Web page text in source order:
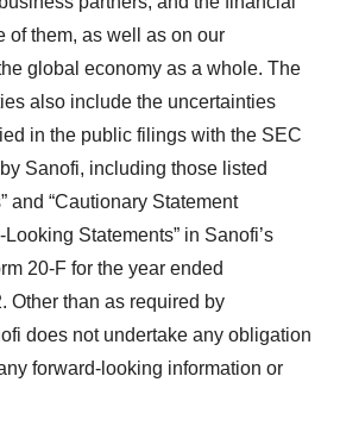
of them, as well as on our
global economy as a whole. The
also include the uncertainties
in the public filings with the SEC
Sanofi, including those listed
and “Cautionary Statement
Statements” in Sanofi’s
20-F for the year ended
Other than as required by
does not undertake any obligation
forward-looking information or